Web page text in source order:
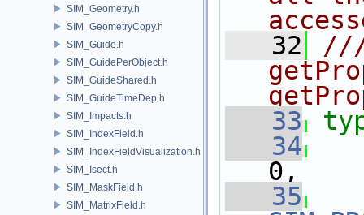
SIM_Geometry.h
SIM_GeometryCopy.h
SIM_Guide.h
SIM_GuidePerObject.h
SIM_GuideShared.h
SIM_GuideTimeDep.h
SIM_Impacts.h
SIM_IndexField.h
SIM_IndexFieldVisualization.h
SIM_Isect.h
SIM_MaskField.h
SIM_MatrixField.h
   32
   33
   34
0,
   35